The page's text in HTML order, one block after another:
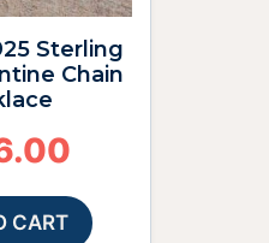
Sterling
Chain
CART